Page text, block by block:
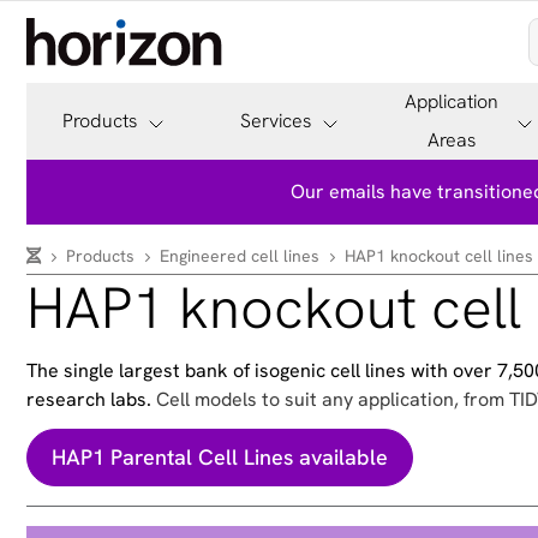
Products Services
Application
Areas
Our emails have
Products Engineered cell lines HAP1 knockout cell lines
HAP1 knockout cell
The single largest bank of isogenic cell lines with over
research labs. Cell models to suit any application, from
HAP1 Parental Cell Lines available